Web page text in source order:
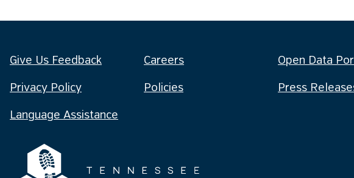
Give Us Feedback Careers Open Data
Privacy Policy Policies Press
Language Assistance